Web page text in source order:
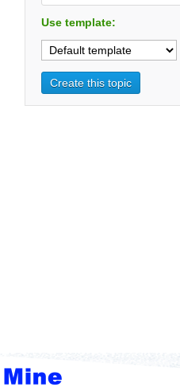
Use template: